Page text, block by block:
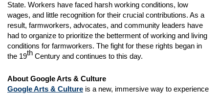
State. Workers have faced harsh working conditions, low
wages, and little recognition for their crucial contributions. As a
result, farmworkers, advocates, and community leaders have
had to organize to prioritize the betterment of working and living
conditions for farmworkers. The fight for these rights began in
the 19th Century and continues to this day.
About Google Arts & Culture
Google Arts & Culture is a new, immersive way to experience